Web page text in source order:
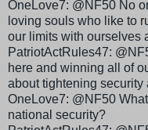
OneLove7: @NF50 No
loving souls who like to
our limits with ourselves
PatriotActRules47:
here and winning all of
about tightening security
OneLove7: @NF50
national security?